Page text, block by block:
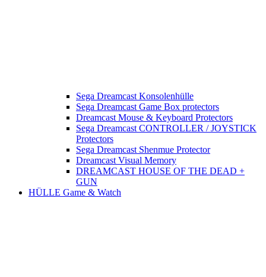
Sega Dreamcast Konsolenhülle
Sega Dreamcast Game Box protectors
Dreamcast Mouse & Keyboard Protectors
Sega Dreamcast CONTROLLER / JOYSTICK
Protectors
Sega Dreamcast Shenmue Protector
Dreamcast Visual Memory
DREAMCAST HOUSE OF THE DEAD +
GUN
HÜLLE Game & Watch